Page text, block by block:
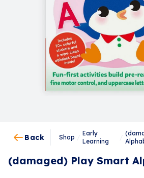
Back Shop
Early
Learning
(damaged) Play Smart